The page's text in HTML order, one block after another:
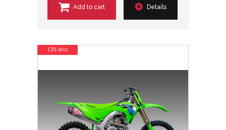
Add to cart Details
13% less